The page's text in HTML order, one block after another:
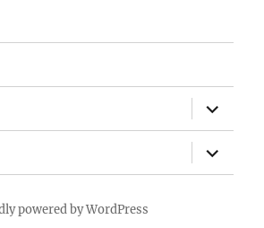
expand
child
menu
expand
child
menu
powered by WordPress